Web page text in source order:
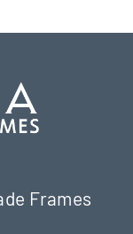
Frames